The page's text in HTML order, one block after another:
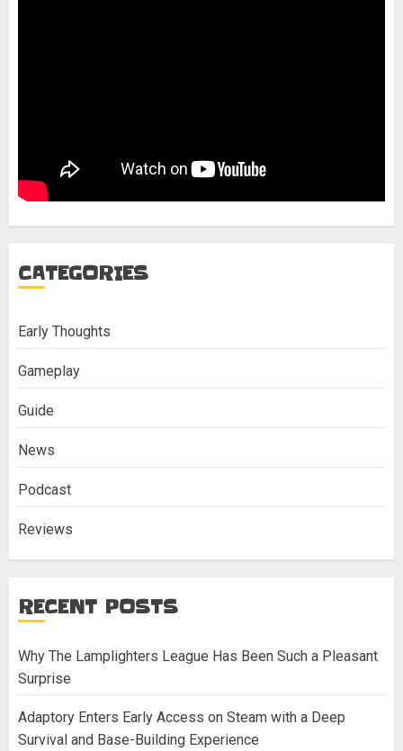
CATEGORIES
Early Thoughts
Gameplay
Guide
News
Podcast
Reviews
RECENT POSTS
Why The Lamplighters League Has Been Such a Pleasant
Surprise
Adaptory Enters Early Access on Steam with a Deep
Survival and Base-Building Experience